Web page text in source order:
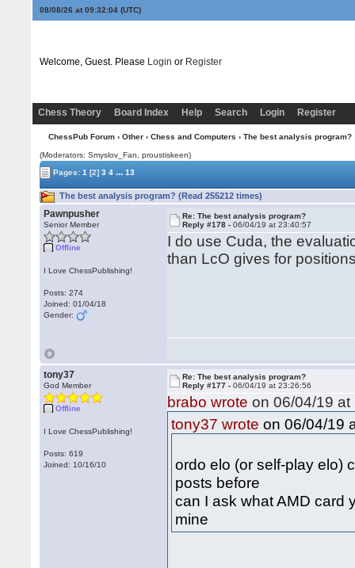
08/08/26 at 09:32:04(UTC)
Welcome, Guest. Please Login or Register
Chess Theory Board Index Help Search Login Register
ChessPub Forum› Other› Chess and Computers › The best analysis program?
(Moderators: Smyslov_Fan, proustiskeen)
Pages:1 [2] 3 4 ... 13
The best analysis program? (Read 255212 times)
Pawnpusher
Senior Member
Offline
I Love ChessPublishing!
Posts: 274
Joined: 01/04/18
Gender:
Re: The best analysis program?
Reply #178 -06/04/19 at 23:40:57
I do use Cuda, the
than LcO gives for
tony37
God Member
Offline
I Love ChessPublishing!
Posts: 619
Joined: 10/16/10
Re: The best analysis program?
Reply #177 -06/04/19 at 23:26:56
brabo wrote on 06/04/19 at
tony37 wrote on 06/04/19
ordo elo (or self-play elo)
posts before
can I ask what AMD card
mine